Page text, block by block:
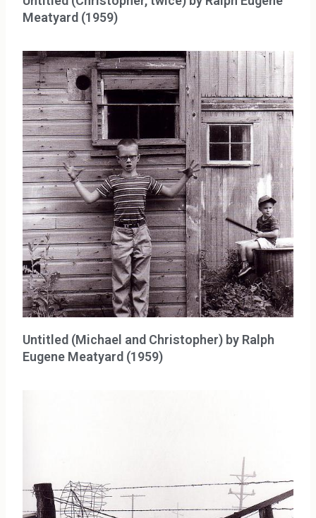
Meatyard (1959)
Untitled (Michael and Christopher) by Ralph
Eugene Meatyard (1959)